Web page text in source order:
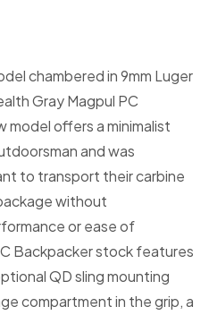
chambered in 9mm Luger
Gray Magpul PC
model offers a minimalist
and was
to transport their carbine
without
or ease of
Backpacker stock features
QD sling mounting
compartment in the grip, a